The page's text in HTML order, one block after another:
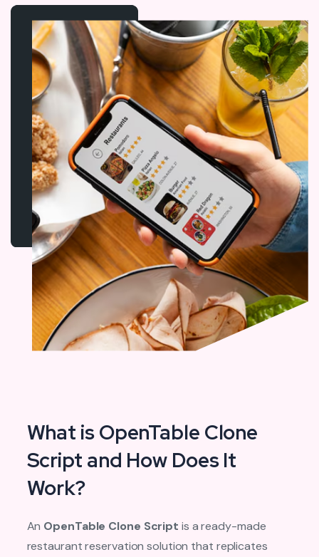
What is OpenTable Clone
Script and How Does It
Work?
An OpenTable Clone Script is a ready-made
restaurant reservation solution that replicates